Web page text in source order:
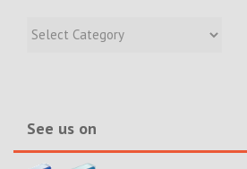
Recent
See us on